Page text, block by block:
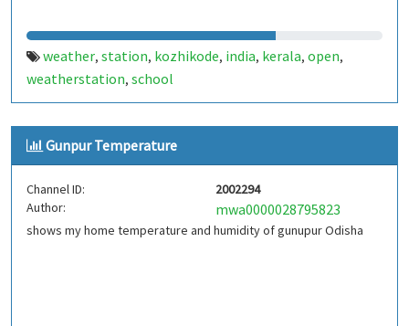
weather, station, kozhikode, india, kerala, open,
weatherstation, school
Gunpur Temperature
Channel ID:
2002294
Author:
mwa0000028795823
shows my home temperature and humidity of gunupur Odisha